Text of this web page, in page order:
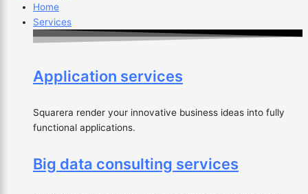
Home
Services
Application services
Squarera render your innovative business ideas into fully
functional applications.
Big data consulting services